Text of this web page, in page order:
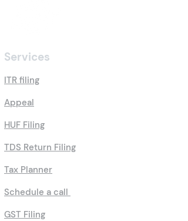
Services
ITR filing
Appeal
HUF Filing
TDS Return Filing
Tax Planner
Schedule a call
GST Filing